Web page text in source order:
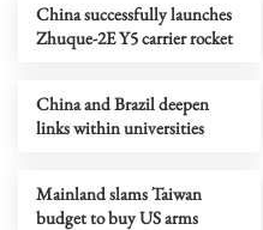
China successfully launches
Zhuque-2E Y5 carrier rocket
China and Brazil deepen
links within universities
Mainland slams Taiwan
budget to buy US arms